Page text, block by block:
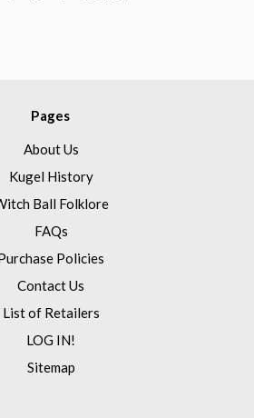
Pages
About Us
Kugel History
Ball Folklore
FAQs
Policies
Contact Us
List of Retailers
LOG IN!
Sitemap